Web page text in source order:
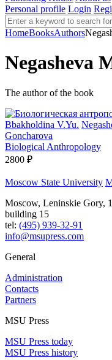
Personal profile Login
HomeBooksAuthors
Negasheva
The author of the book
Bbakholdina V.Yu.
Goncharova
Biological Anthropology
2800 ₽
Moscow State University
Moscow, Leninskie Gory,
building 15
tel: (495) 939-32-91
info@msupress.com
General
Administration
Contacts
Partners
MSU Press
MSU Press today
MSU Press history